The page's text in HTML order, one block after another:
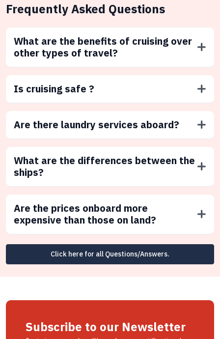
Frequently Asked Questions
What are the benefits of cruising over
other types of travel?
Is cruising safe ?
Are there laundry services aboard?
What are the differences between the
ships?
Are the prices onboard more
expensive than those on land?
Click here for all Questions/Answers.
Subscribe to our Newsletter